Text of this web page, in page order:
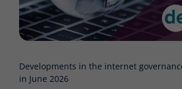
Developments in the internet
in June 2026